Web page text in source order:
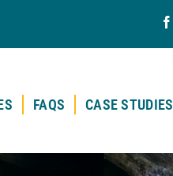
FAQS CASE STUDIES